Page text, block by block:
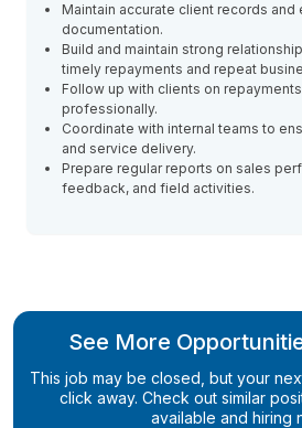
Maintain accurate client records and
documentation.
Build and maintain strong
timely repayments and repeat
Follow up with clients on
professionally.
Coordinate with internal teams to
and service delivery.
Prepare regular reports on sales
feedback, and field activities.
See More
This job may be closed, but your
click away. Check out similar
available and hiring